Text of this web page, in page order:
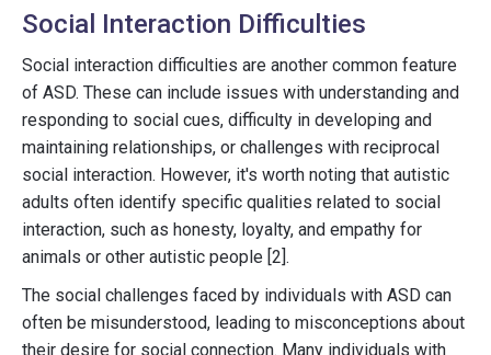
Social Interaction Difficulties
Social interaction difficulties are another common feature
of ASD. These can include issues with understanding and
responding to social cues, difficulty in developing and
maintaining relationships, or challenges with reciprocal
social interaction. However, it's worth noting that autistic
adults often identify specific qualities related to social
interaction, such as honesty, loyalty, and empathy for
animals or other autistic people [2].
The social challenges faced by individuals with ASD can
often be misunderstood, leading to misconceptions about
their desire for social connection. Many individuals with